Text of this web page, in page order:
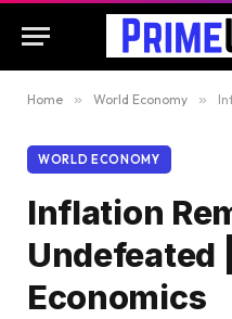
Home » World Economy »
WORLD ECONOMY
Inflation
Undefeated
Economics